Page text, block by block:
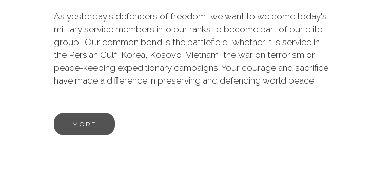
As yesterday's defenders of freedom, we want to welcome today's
military service members into our ranks to become part of our elite
group. Our common bond is the battlefield, whether it is service in
the Persian Gulf, Korea, Kosovo, Vietnam, the war on terrorism or
peace-keeping expeditionary campaigns. Your courage and sacrifice
have made a difference in preserving and defending world peace.
MORE